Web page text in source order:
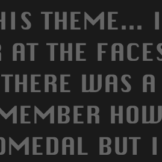
THEME...
AT THE
WAS
BUT